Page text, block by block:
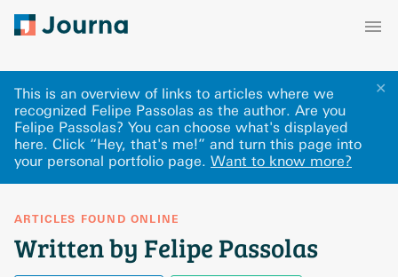
✕
This is an overview of links to articles where we
recognized Felipe Passolas as the author. Are you
Felipe Passolas? You can choose what's displayed
here. Click “Hey, that's me!” and turn this page into
your personal portfolio page. Want to know more?
ARTICLES FOUND ONLINE
Written by Felipe Passolas